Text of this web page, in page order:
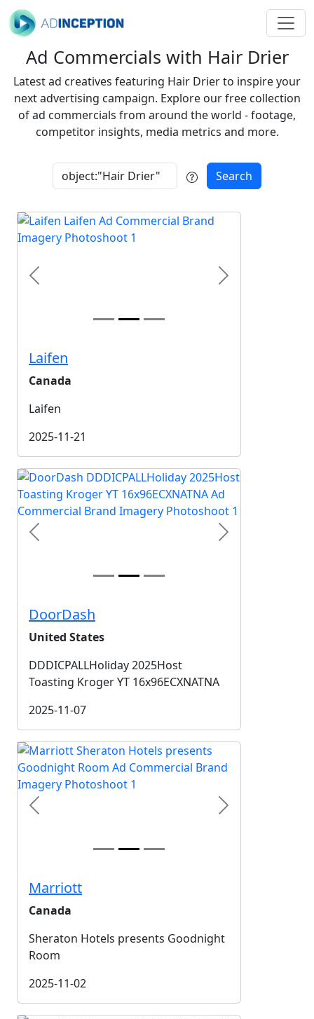
Ad Commercials with Hair Drier
Latest ad creatives featuring Hair Drier to inspire your
next advertising campaign. Explore our free collection
of ad commercials from around the world - footage,
competitor insights, media metrics and more.
Search
Previous Next
Laifen
Canada
Laifen
2025-11-21
Previous Next
DoorDash
United States
DDDICPALLHoliday 2025Host
Toasting Kroger YT 16x96ECXNATNA
2025-11-07
Previous Next
Marriott
Canada
Sheraton Hotels presents Goodnight
Room
2025-11-02